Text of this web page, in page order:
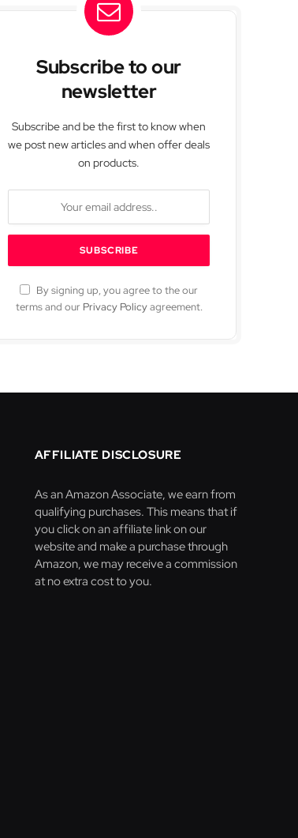
Subscribe to our
newsletter
Subscribe and be the first to know when
we post new articles and when offer deals
on products.
By signing up, you agree to the our
terms and our Privacy Policyagreement.
AFFILIATE DISCLOSURE
As an Amazon Associate, we earn from
qualifying purchases. This means that if
you click on an affiliate link on our
website and make a purchase through
Amazon, we may receive a commission
at no extra cost to you.